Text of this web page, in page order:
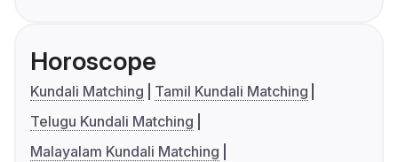
Horoscope
Kundali Matching
Tamil Kundali Matching
Telugu Kundali Matching
Malayalam Kundali Matching